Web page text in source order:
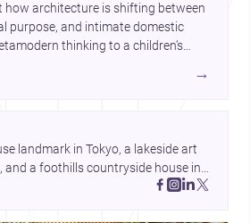
how architecture is shifting between
purpose, and intimate domestic
thinking to a children’s
a carefully composed house,
→
landmark in Tokyo, a lakeside art
and a foothills countryside house in
shaping place, culture, and